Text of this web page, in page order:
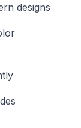
designs